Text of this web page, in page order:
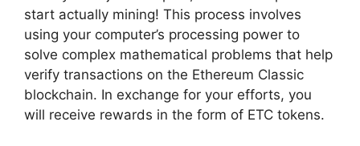
start actually mining! This process involves
using your computer’s processing power to
solve complex mathematical problems that help
verify transactions on the Ethereum Classic
blockchain. In exchange for your efforts, you
will receive rewards in the form of ETC tokens.